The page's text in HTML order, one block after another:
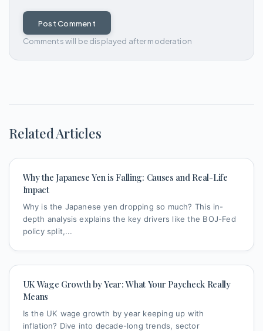
Post Comment
Comments will be displayed after moderation
Related Articles
Why the Japanese Yen is Falling: Causes and Real-Life
Impact
Why is the Japanese yen dropping so much? This in-
depth analysis explains the key drivers like the BOJ-Fed
policy split,...
UK Wage Growth by Year: What Your Paycheck Really
Means
Is the UK wage growth by year keeping up with
inflation? Dive into decade-long trends, sector